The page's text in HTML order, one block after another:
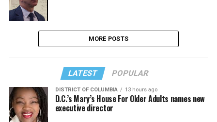
MORE POSTS
LATEST POPULAR
DISTRICT OF COLUMBIA 13 hours ago
D.C.’s Mary’s House For Older Adults names new
executive director